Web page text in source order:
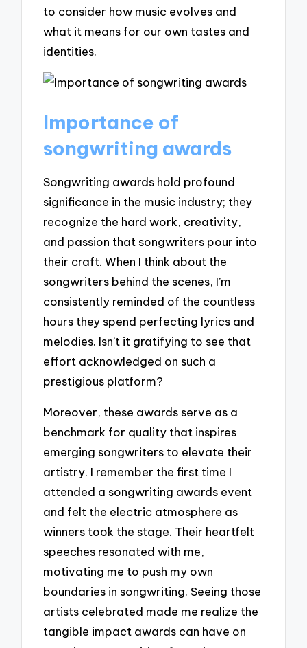
to consider how music evolves and
what it means for our own tastes and
identities.
Importance of
songwriting awards
Songwriting awards hold profound
significance in the music industry; they
recognize the hard work, creativity,
and passion that songwriters pour into
their craft. When I think about the
songwriters behind the scenes, I’m
consistently reminded of the countless
hours they spend perfecting lyrics and
melodies. Isn’t it gratifying to see that
effort acknowledged on such a
prestigious platform?
Moreover, these awards serve as a
benchmark for quality that inspires
emerging songwriters to elevate their
artistry. I remember the first time I
attended a songwriting awards event
and felt the electric atmosphere as
winners took the stage. Their heartfelt
speeches resonated with me,
motivating me to push my own
boundaries in songwriting. Seeing those
artists celebrated made me realize the
tangible impact awards can have on